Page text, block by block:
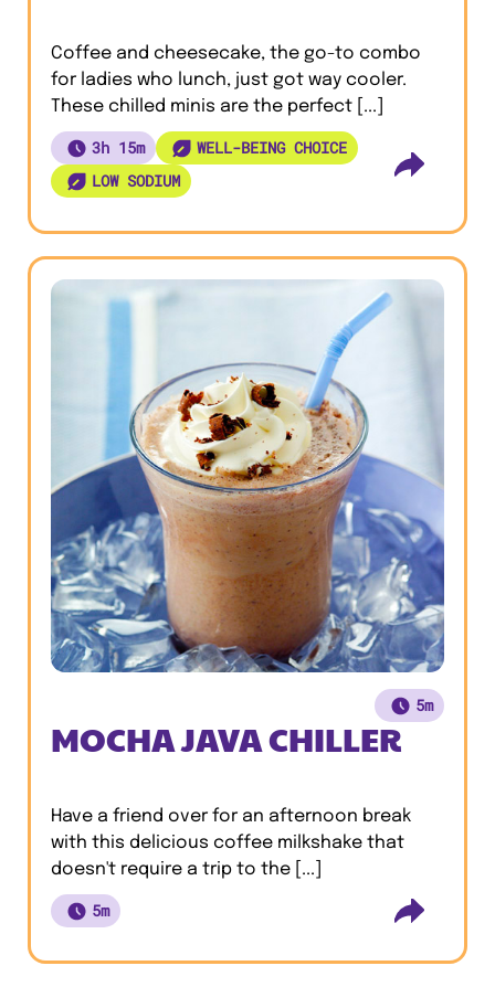
Coffee and cheesecake, the go-to combo
for ladies who lunch, just got way cooler.
These chilled minis are the perfect [...]
3h 15m
WELL-BEING CHOICE
LOW SODIUM
5m
MOCHA JAVA CHILLER
Have a friend over for an afternoon break
with this delicious coffee milkshake that
doesn't require a trip to the [...]
5m